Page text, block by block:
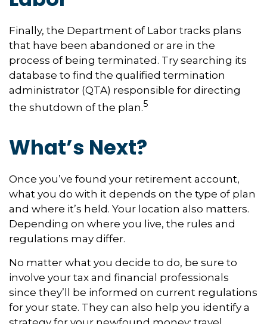
Finally, the Department of Labor tracks plans
that have been abandoned or are in the
process of being terminated. Try searching its
database to find the qualified termination
administrator (QTA) responsible for directing
the shutdown of the plan.5
What’s Next?
Once you’ve found your retirement account,
what you do with it depends on the type of plan
and where it’s held. Your location also matters.
Depending on where you live, the rules and
regulations may differ.
No matter what you decide to do, be sure to
involve your tax and financial professionals
since they’ll be informed on current regulations
for your state. They can also help you identify a